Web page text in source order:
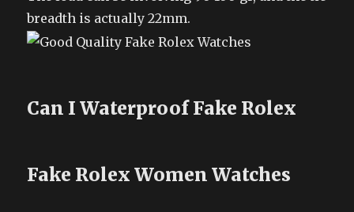
breadth is actually 22mm.
Can I Waterproof Fake Rolex
Fake Rolex Women Watches